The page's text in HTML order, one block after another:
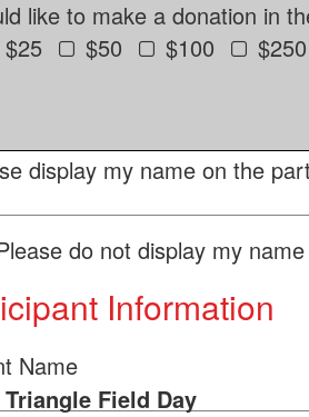
like to make a donation in
$25
$50 $100 $250
display my name on the
do not display my
Information
Name
Triangle Field Day